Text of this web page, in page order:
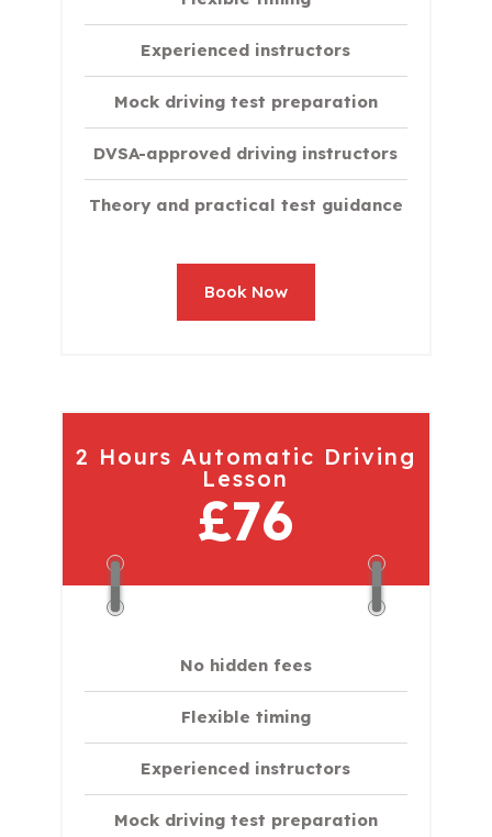
Experienced instructors
Mock driving test preparation
DVSA-approved driving instructors
Theory and practical test guidance
Book Now
2 Hours Automatic Driving
Lesson
£76
No hidden fees
Flexible timing
Experienced instructors
Mock driving test preparation